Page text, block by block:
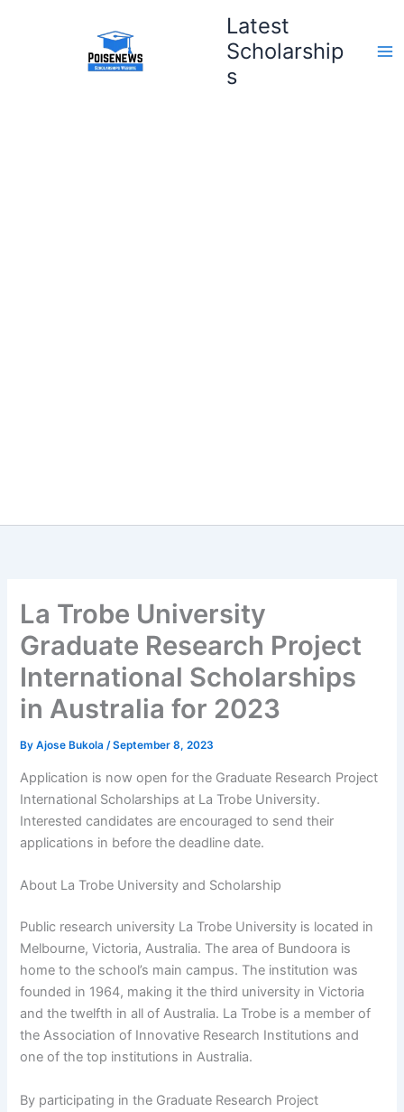
Latest
Scholarship
s
La Trobe University
Graduate Research Project
International Scholarships
in Australia for 2023
ByAjose Bukola/September 8, 2023
Application is now open for the Graduate Research Project
International Scholarships at La Trobe University.
Interested candidates are encouraged to send their
applications in before the deadline date.
About La Trobe University and Scholarship
Public research university La Trobe University is located in
Melbourne, Victoria, Australia. The area of Bundoora is
home to the school’s main campus. The institution was
founded in 1964, making it the third university in Victoria
and the twelfth in all of Australia. La Trobe is a member of
the Association of Innovative Research Institutions and
one of the top institutions in Australia.
By participating in the Graduate Research Project